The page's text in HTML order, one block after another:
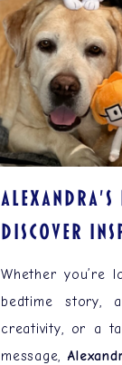
Whether you’re
bedtime story,
creativity, or a
message,
Discover